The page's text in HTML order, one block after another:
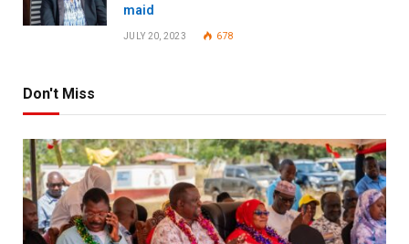
maid
JULY 20, 2023 678
Don't Miss